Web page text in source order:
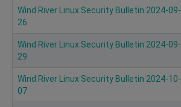
Wind River Linux Security Bulletin 2024-09-
26
Wind River Linux Security Bulletin 2024-09-
29
Wind River Linux Security Bulletin 2024-10-
07